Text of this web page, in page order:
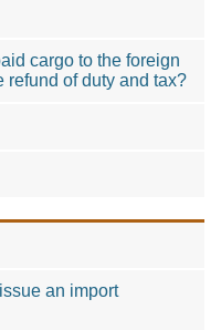
cargo to the foreign
refund of duty and tax?
an import